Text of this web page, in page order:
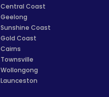
Central Coast
Geelong
Sunshine Coast
Gold Coast
Cairns
Townsville
Wollongong
Launceston